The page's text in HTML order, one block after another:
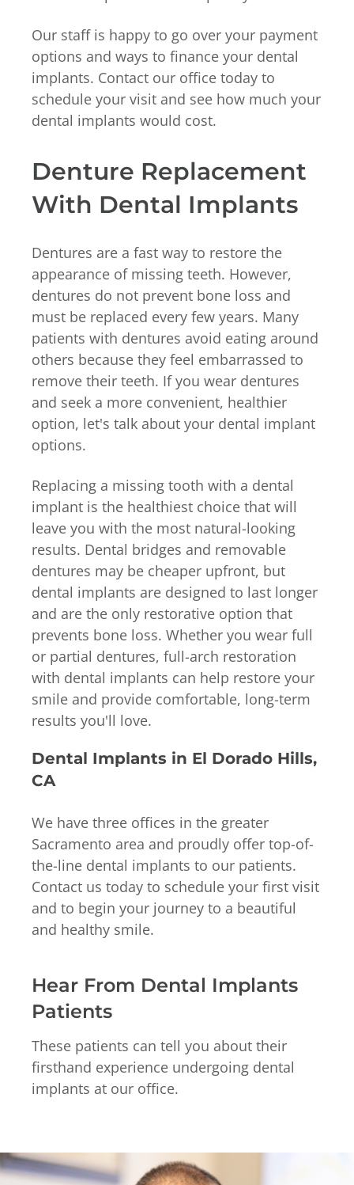
Our staff is happy to go over your payment
options and ways to finance your dental
implants. Contact our office today to
schedule your visit and see how much your
dental implants would cost.
Denture Replacement
With Dental Implants
Dentures are a fast way to restore the
appearance of missing teeth. However,
dentures do not prevent bone loss and
must be replaced every few years. Many
patients with dentures avoid eating around
others because they feel embarrassed to
remove their teeth. If you wear dentures
and seek a more convenient, healthier
option, let's talk about your dental implant
options.
Replacing a missing tooth with a dental
implant is the healthiest choice that will
leave you with the most natural-looking
results. Dental bridges and removable
dentures may be cheaper upfront, but
dental implants are designed to last longer
and are the only restorative option that
prevents bone loss. Whether you wear full
or partial dentures, full-arch restoration
with dental implants can help restore your
smile and provide comfortable, long-term
results you'll love.
Dental Implants in El Dorado Hills,
CA
We have three offices in the greater
Sacramento area and proudly offer top-of-
the-line dental implants to our patients.
Contact us today to schedule your first visit
and to begin your journey to a beautiful
and healthy smile.
Hear From Dental Implants
Patients
These patients can tell you about their
firsthand experience undergoing dental
implants at our office.